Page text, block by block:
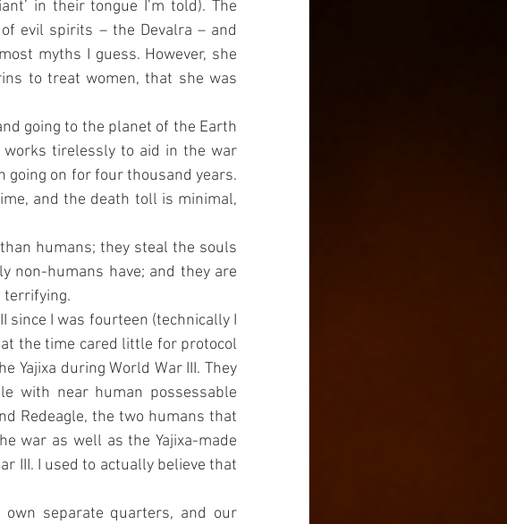
in their tongue I’m told). The
evil spirits – the Devalra – and
myths I guess. However, she
to treat women, that she was
going to the planet of the Earth
works tirelessly to aid in the war
going on for four thousand years.
and the death toll is minimal,
humans; they steal the souls
non-humans have; and they are
terrifying.
since I was fourteen (technically I
the time cared little for protocol
Yajixa during World War III. They
with near human possessable
Redeagle, the two humans that
war as well as the Yajixa-made
III. I used to actually believe that
own separate quarters, and our